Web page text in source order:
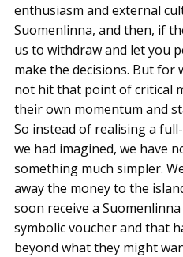
enthusiasm and external
Suomenlinna, and then, if
us to withdraw and let you
make the decisions. But for
not hit that point of critical
their own momentum and
So instead of realising a
we had imagined, we have
something much simpler.
away the money to the
soon receive a
symbolic voucher and that
beyond what they might